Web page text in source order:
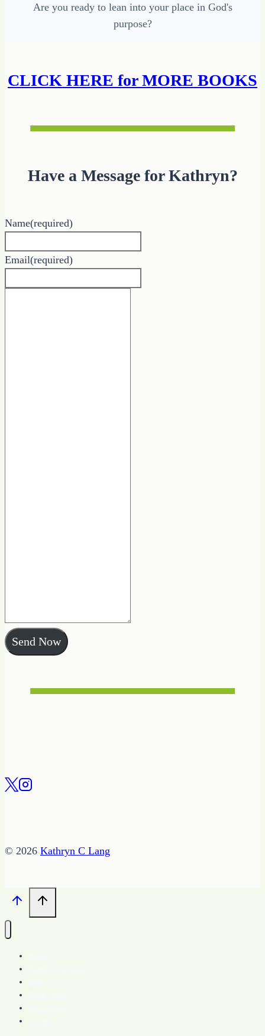
Are you ready to lean into your place in God's
purpose?
CLICK HERE for MORE BOOKS
Have a Message for Kathryn?
Name(required)
Email(required)
Send Now
© 2026 Kathryn C Lang